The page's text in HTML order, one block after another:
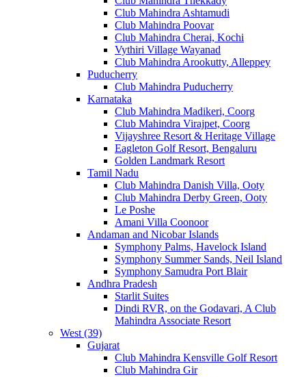
Club Mahindra Ashtamudi
Club Mahindra Poovar
Club Mahindra Cherai, Kochi
Vythiri Village Wayanad
Club Mahindra Arookutty, Alleppey
Puducherry
Club Mahindra Puducherry
Karnataka
Club Mahindra Madikeri, Coorg
Club Mahindra Virajpet, Coorg
Vijayshree Resort & Heritage Village
Eagleton Golf Resort, Bengaluru
Golden Landmark Resort
Tamil Nadu
Club Mahindra Danish Villa, Ooty
Club Mahindra Derby Green, Ooty
Le Poshe
Amani Villa Coonoor
Andaman and Nicobar Islands
Symphony Palms, Havelock Island
Symphony Summer Sands, Neil Island
Symphony Samudra Port Blair
Andhra Pradesh
Starlit Suites
Dindi RVR, on the Godavari, A Club
Mahindra Associate Resort
West (39)
Gujarat
Club Mahindra Kensville Golf Resort
Club Mahindra Gir